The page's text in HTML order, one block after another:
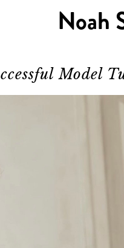
Noah
Model